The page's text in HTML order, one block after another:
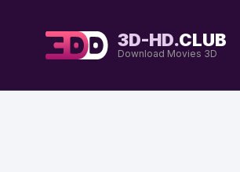
3D-HD.CLUB
Download Movies 3D